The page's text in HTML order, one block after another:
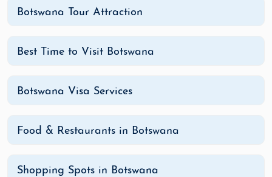
Botswana Tour Attraction
Best Time to Visit Botswana
Botswana Visa Services
Food & Restaurants in Botswana
Shopping Spots in Botswana